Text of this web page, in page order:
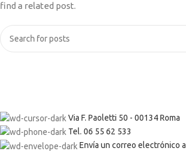
find a related post.
Via F. Paoletti 50 - 00134 Roma
Tel. 06 55 62 533
Envía un correo electrónico a